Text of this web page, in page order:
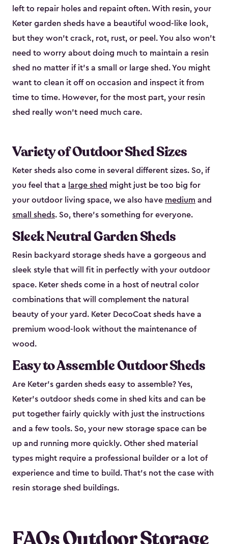
left to repair holes and repaint often. With resin, your
Keter garden sheds have a beautiful wood-like look,
but they won’t crack, rot, rust, or peel. You also won’t
need to worry about doing much to maintain a resin
shed no matter if it's a small or large shed. You might
want to clean it off on occasion and inspect it from
time to time. However, for the most part, your resin
shed really won’t need much care.
Variety of Outdoor Shed Sizes
Keter sheds also come in several different sizes. So, if
you feel that a large shed might just be too big for
your outdoor living space, we also have medium and
small sheds. So, there’s something for everyone.
Sleek Neutral Garden Sheds
Resin backyard storage sheds have a gorgeous and
sleek style that will fit in perfectly with your outdoor
space. Keter sheds come in a host of neutral color
combinations that will complement the natural
beauty of your yard. Keter DecoCoat sheds have a
premium wood-look without the maintenance of
wood.
Easy to Assemble Outdoor Sheds
Are Keter’s garden sheds easy to assemble? Yes,
Keter's outdoor sheds come in shed kits and can be
put together fairly quickly with just the instructions
and a few tools. So, your new storage space can be
up and running more quickly. Other shed material
types might require a professional builder or a lot of
experience and time to build. That’s not the case with
resin storage shed buildings.